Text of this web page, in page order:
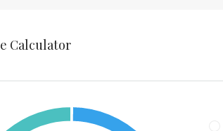
Calculator